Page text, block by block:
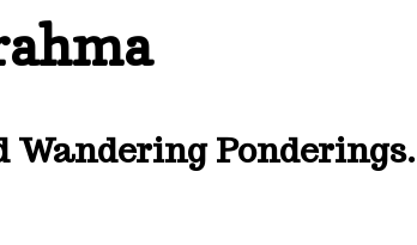
Wandering Ponderings.